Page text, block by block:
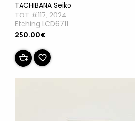
TACHIBANA Seiko
TOT #117, 2024
Etching LCD6711
250.00€